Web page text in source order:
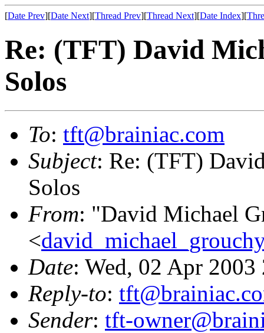
[Date Prev][Date Next][Thread Prev][Thread Next][Date Index][
Re: (TFT) David
Solos
To: tft@brainiac.com
Subject: Re: (TFT)
Solos
From: "David Michael
<
Date: Wed, 02 Apr
Reply-to:
Sender: tft-